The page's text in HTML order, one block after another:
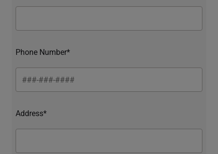
Phone Number*
Address*